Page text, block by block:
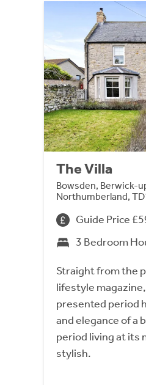
The Villa
Bowsden, Berwick-
Northumberland,
Guide Price
3 Bedroom
Straight from the
lifestyle
presented period
and elegance of a
period living at its
stylish.